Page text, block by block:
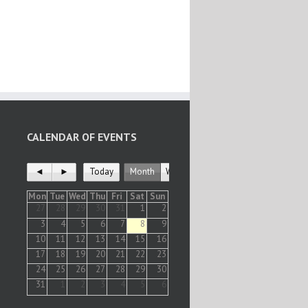
CALENDAR OF EVENTS
◄ ► Today Month Week
Mon Tue Wed Thu Fri Sat Sun
27
28 29 30 31 1
2
3
4 5 6 7 8
9
10
11 12 13 14 15
16
17
18 19 20 21 22
23
24
25 26 27 28 29
30
31
1 2 3 4 5 6